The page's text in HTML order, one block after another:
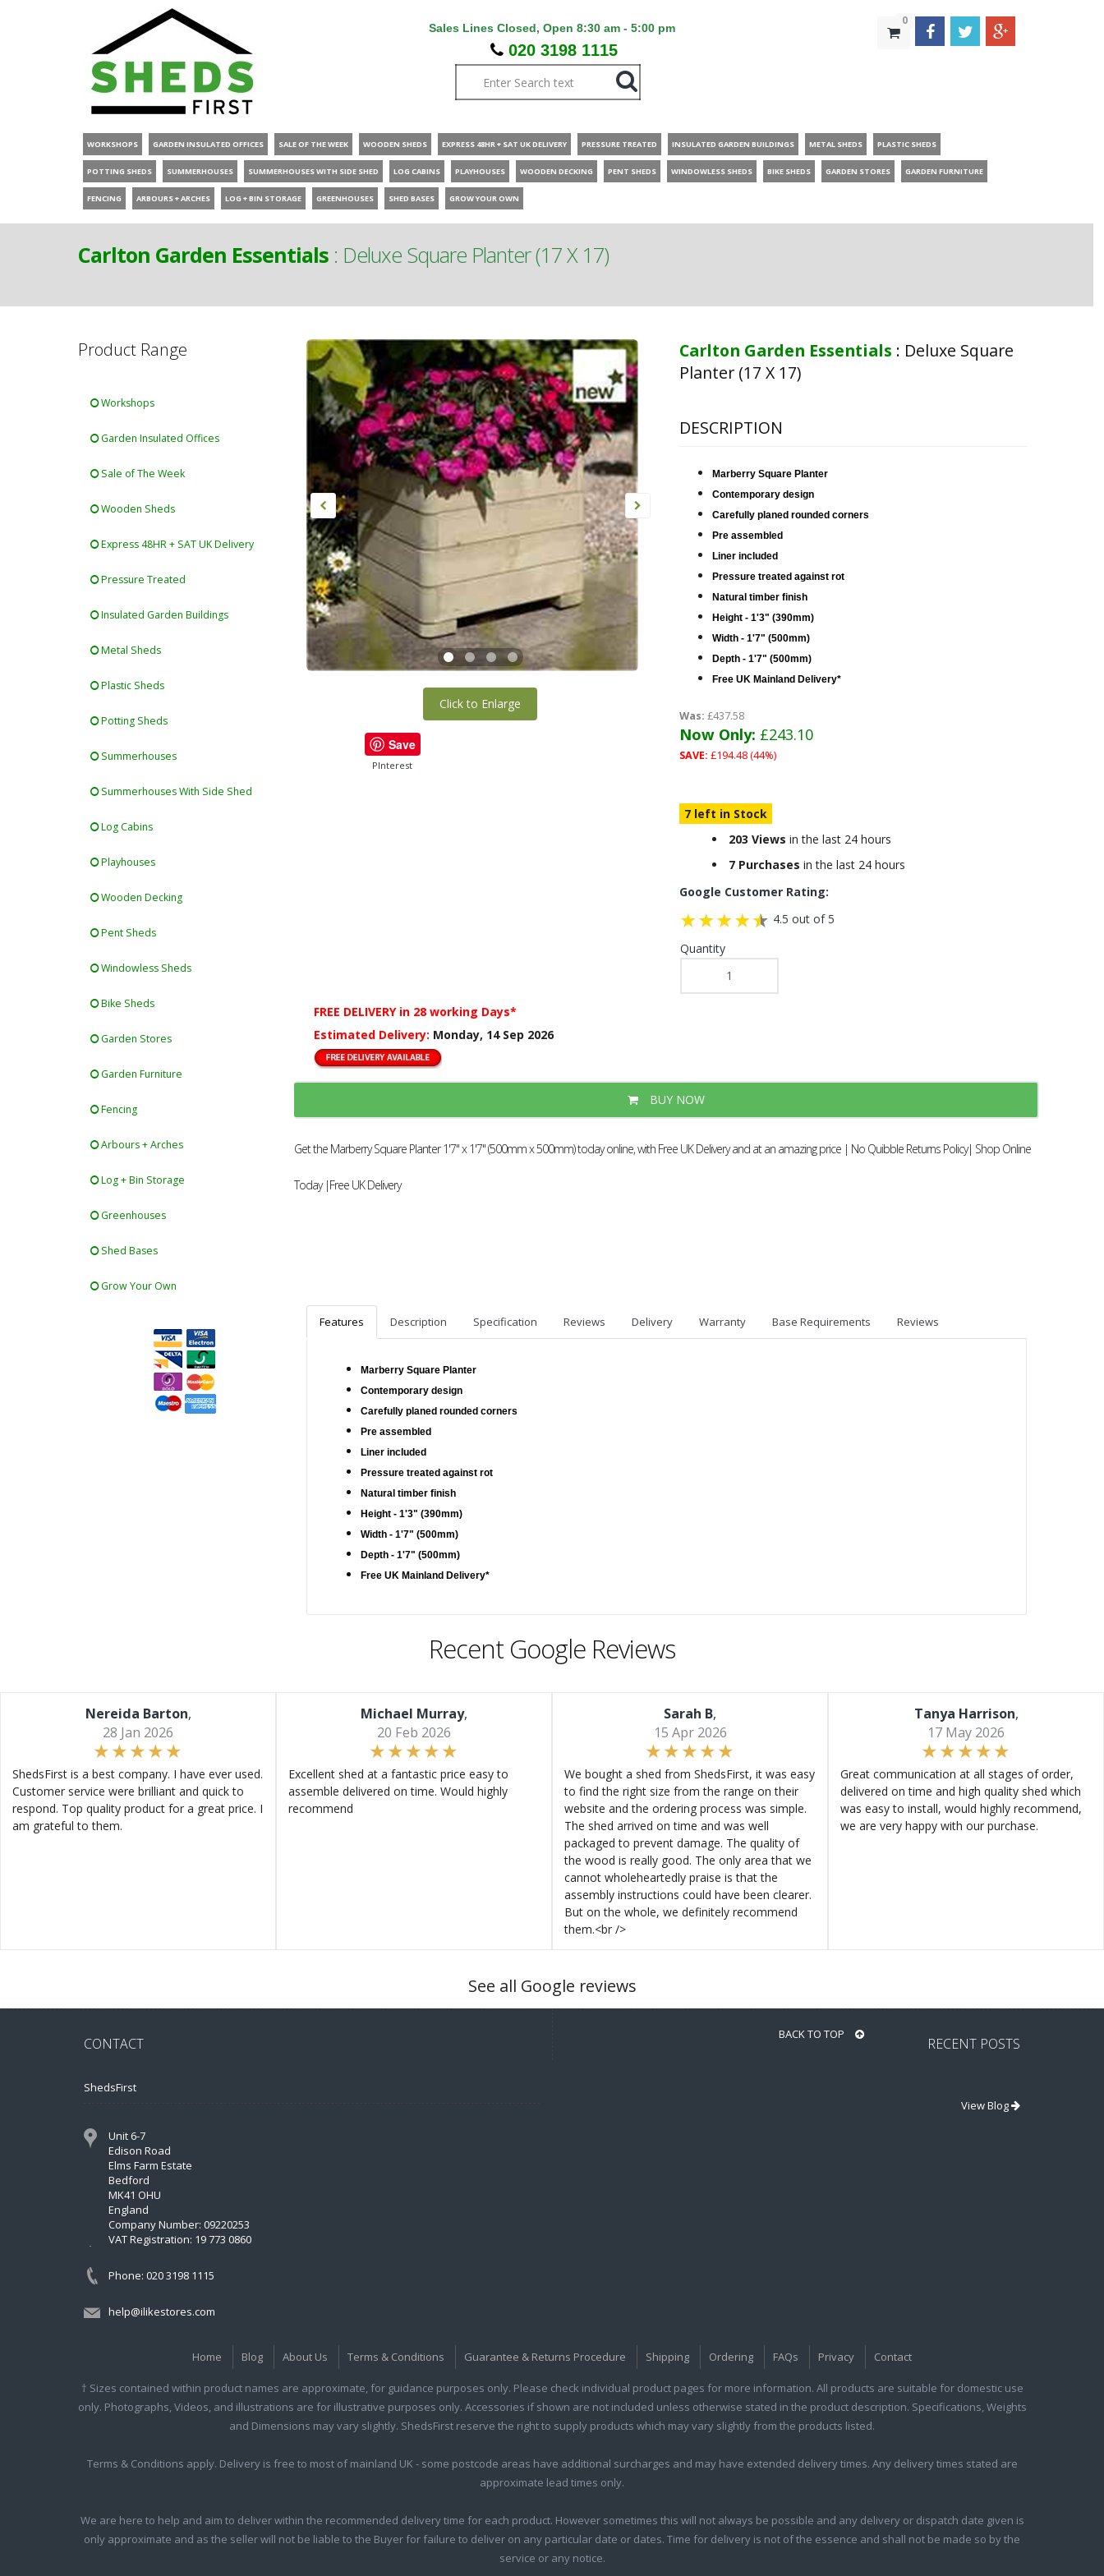
Sales Lines Closed, Open 8:30 am - 5:00 pm
020 3198 1115
0
WORKSHOPS GARDEN INSULATED OFFICES SALE OF THE WEEK WOODEN SHEDS EXPRESS 48HR + SAT UK DELIVERY PRESSURE TREATED INSULATED GARDEN BUILDINGS METAL SHEDS PLASTIC SHEDS
POTTING SHEDS SUMMERHOUSES SUMMERHOUSES WITH SIDE SHED LOG CABINS PLAYHOUSES WOODEN DECKING PENT SHEDS WINDOWLESS SHEDS BIKE SHEDS GARDEN STORES GARDEN FURNITURE
FENCING ARBOURS + ARCHES LOG + BIN STORAGE GREENHOUSES SHED BASES GROW YOUR OWN
Carlton Garden Essentials : Deluxe Square Planter (17 X 17)
Product Range
Workshops
Garden Insulated Offices
Sale of The Week
Wooden Sheds
Express 48HR + SAT UK Delivery
Pressure Treated
Insulated Garden Buildings
Metal Sheds
Plastic Sheds
Potting Sheds
Summerhouses
Summerhouses With Side Shed
Log Cabins
Playhouses
Wooden Decking
Pent Sheds
Windowless Sheds
Bike Sheds
Garden Stores
Garden Furniture
Fencing
Arbours + Arches
Log + Bin Storage
Greenhouses
Shed Bases
Grow Your Own
Click to Enlarge
Save
PInterest
Carlton Garden Essentials : Deluxe Square
Planter (17 X 17)
DESCRIPTION
Marberry Square Planter
Contemporary design
Carefully planed rounded corners
Pre assembled
Liner included
Pressure treated against rot
Natural timber finish
Height - 1'3" (390mm)
Width - 1'7" (500mm)
Depth - 1'7" (500mm)
Free UK Mainland Delivery*
Was: £437.58
Now Only: £243.10
SAVE: £194.48 (44%)
7 left in Stock
203 Views in the last 24 hours
7 Purchases in the last 24 hours
Google Customer Rating:
4.5 out of 5
Quantity
FREE DELIVERY in 28 working Days*
Estimated Delivery: Monday, 14 Sep 2026
BUY NOW
Get the Marberry Square Planter 1'7" x 1'7" (500mm x 500mm) today online, with Free UK Delivery and at an amazing price | No Quibble Returns Policy| Shop Online
Today |Free UK Delivery
Features Description Specification Reviews Delivery Warranty Base Requirements Reviews
Marberry Square Planter
Contemporary design
Carefully planed rounded corners
Pre assembled
Liner included
Pressure treated against rot
Natural timber finish
Height - 1'3" (390mm)
Width - 1'7" (500mm)
Depth - 1'7" (500mm)
Free UK Mainland Delivery*
Recent Google Reviews
Nereida Barton,
28 Jan 2026
ShedsFirst is a best company. I have ever used.
Customer service were brilliant and quick to
respond. Top quality product for a great price. I
am grateful to them.
Michael Murray,
20 Feb 2026
Excellent shed at a fantastic price easy to
assemble delivered on time. Would highly
recommend
Sarah B,
15 Apr 2026
We bought a shed from ShedsFirst, it was easy
to find the right size from the range on their
website and the ordering process was simple.
The shed arrived on time and was well
packaged to prevent damage. The quality of
the wood is really good. The only area that we
cannot wholeheartedly praise is that the
assembly instructions could have been clearer.
But on the whole, we definitely recommend
them.<br />
Tanya Harrison,
17 May 2026
Great communication at all stages of order,
delivered on time and high quality shed which
was easy to install, would highly recommend,
we are very happy with our purchase.
See all Google reviews
BACK TO TOP
CONTACT
ShedsFirst
Unit 6-7
Edison Road
Elms Farm Estate
Bedford
MK41 OHU
England
Company Number: 09220253
VAT Registration: 19 773 0860
Phone: 020 3198 1115
help@ilikestores.com
RECENT POSTS
View Blog
Home Blog About Us Terms & Conditions Guarantee & Returns Procedure Shipping Ordering FAQs Privacy Contact
† Sizes contained within product names are approximate, for guidance purposes only. Please check individual product pages for more information. All products are suitable for domestic use
only. Photographs, Videos, and illustrations are for illustrative purposes only. Accessories if shown are not included unless otherwise stated in the product description. Specifications, Weights
and Dimensions may vary slightly. ShedsFirst reserve the right to supply products which may vary slightly from the products listed.
Terms & Conditions apply. Delivery is free to most of mainland UK - some postcode areas have additional surcharges and may have extended delivery times. Any delivery times stated are
approximate lead times only.
We are here to help and aim to deliver within the recommended delivery time for each product. However sometimes this will not always be possible and any delivery or dispatch date given is
only approximate and as the seller will not be liable to the Buyer for failure to deliver on any particular date or dates. Time for delivery is not of the essence and shall not be made so by the
service or any notice.